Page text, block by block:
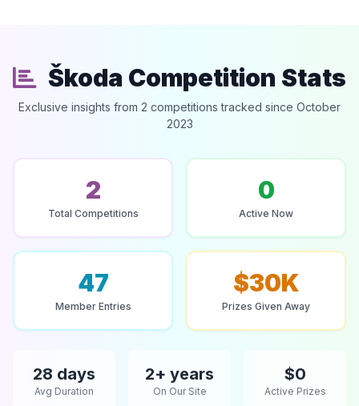
Škoda Competition Stats
Exclusive insights from 2 competitions tracked since October
2023
2
Total Competitions
0
Active Now
47
Member Entries
$30K
Prizes Given Away
28 days
Avg Duration
2+ years
On Our Site
$0
Active Prizes